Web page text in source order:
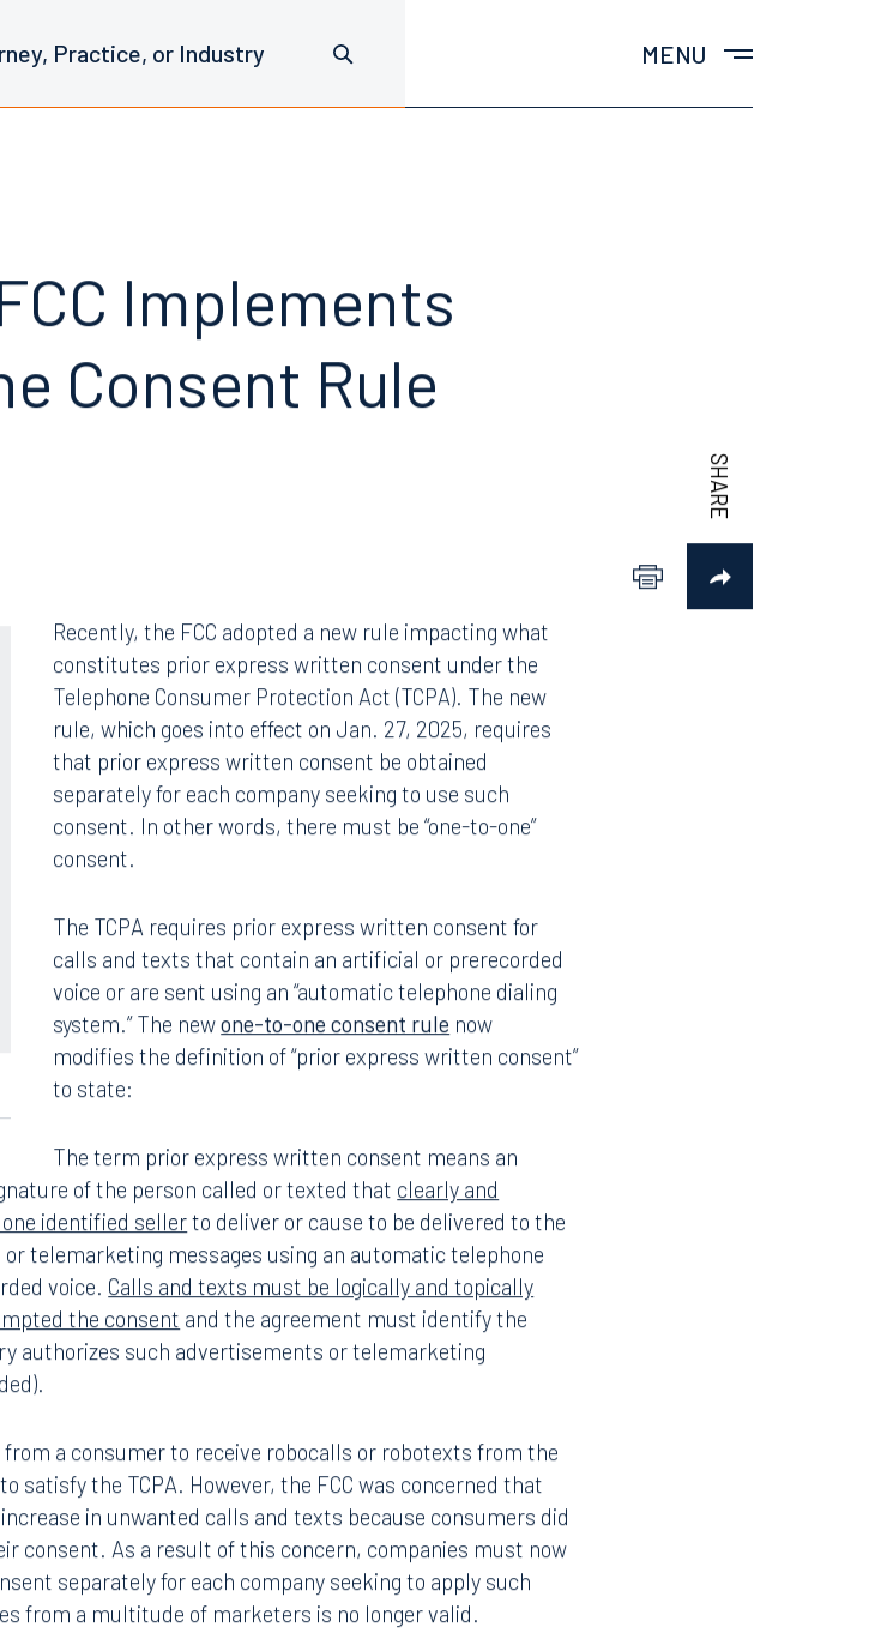
MENU
Implements
Consent Rule
Recently, the FCC adopted a new rule impacting what
constitutes prior express written consent under the
Telephone Consumer Protection Act (TCPA). The new
rule, which goes into effect on Jan. 27, 2025, requires
that prior express written consent be obtained
separately for each company seeking to use such
consent. In other words, there must be “one-to-one”
consent.
The TCPA requires prior express written consent for
calls and texts that contain an artificial or prerecorded
voice or are sent using an “automatic telephone dialing
system.” The newone-to-one consent rule now
modifies the definition of “prior express written consent”
to state:
The term prior express written consent means an
of the person called or texted that clearly and
identified sellerto deliver or cause to be delivered to the
telemarketing messages using an automatic telephone
voice. Calls and texts must be logically and topically
the consent and the agreement must identify the
authorizes such advertisements or telemarketing
a consumer to receive robocalls or robotexts from the
satisfy the TCPA. However, the FCC was concerned that
in unwanted calls and texts because consumers did
consent. As a result of this concern, companies must now
separately for each company seeking to apply such
from a multitude of marketers is no longer valid.